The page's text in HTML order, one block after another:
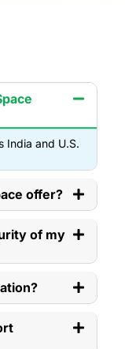
India and U.S.
offer?
of my